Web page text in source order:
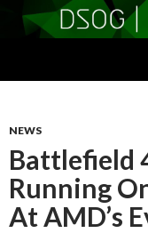
NEWS
Battlefield
Running
At AMD’s